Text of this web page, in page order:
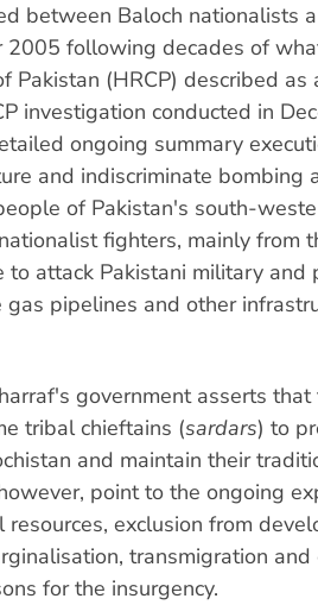
between Baloch nationalists
2005 following decades of
Pakistan (HRCP) described as
investigation conducted in
ongoing summary
and indiscriminate bombing
of Pakistan's south-
fighters, mainly from
to attack Pakistani military and
pipelines and other
government asserts
tribal chieftains (sardars) to
and maintain their
point to the ongoing
resources, exclusion from
transmigration and
for the insurgency.